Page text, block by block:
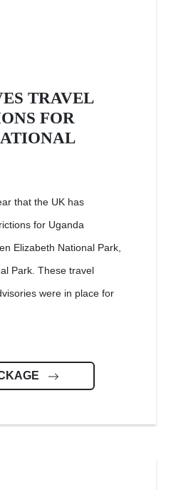
TRAVEL
FOR
that the UK has
for Uganda
Elizabeth National Park,
Park. These travel
were in place for